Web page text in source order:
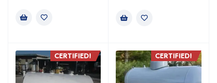
CERTIFIED! CERTIFIED!